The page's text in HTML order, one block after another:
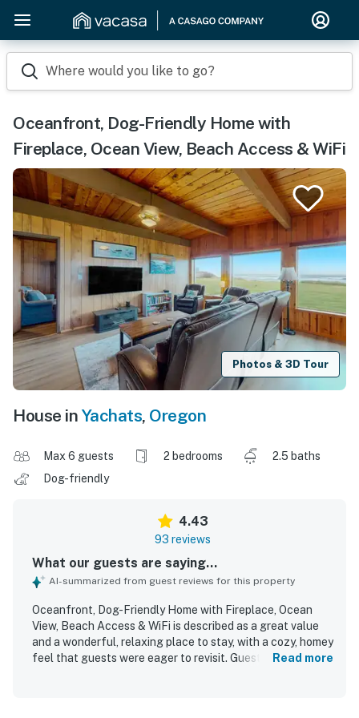
Where would you like to go?
Oceanfront, Dog-Friendly Home with
Fireplace, Ocean View, Beach Access & WiFi
Photos & 3D Tour
House in Yachats, Oregon
Max 6 guests 2 bedrooms
2.5 baths
Dog-friendly
4.43
93 reviews
What our guests are saying...
AI-summarized from guest reviews for this property
Oceanfront, Dog-Friendly Home with Fireplace, Ocean
View, Beach Access & WiFi is described as a great value
and a wonderful, relaxing place to stay, with a cozy, homey
feel that guests were eager to revisit. Guests consistently
Read more